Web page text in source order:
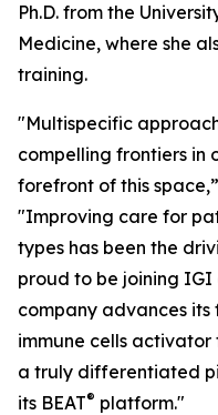
Ph.D. from the
Medicine, where she
training.
"Multispecific
compelling frontiers in
forefront of this
"Improving care for
types has been the
proud to be joining
company advances
immune cells
a truly differentiated
its BEAT® platform."